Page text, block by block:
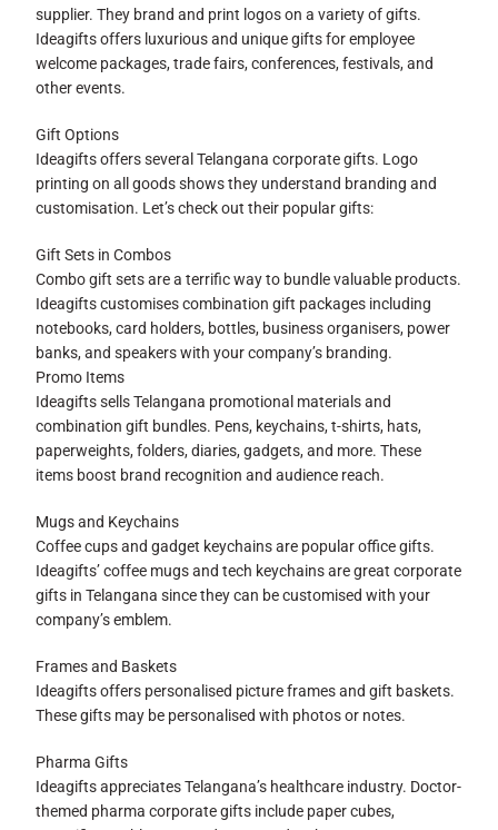
supplier. They brand and print logos on a variety of gifts.
Ideagifts offers luxurious and unique gifts for employee
welcome packages, trade fairs, conferences, festivals, and
other events.
Gift Options
Ideagifts offers several Telangana corporate gifts. Logo
printing on all goods shows they understand branding and
customisation. Let’s check out their popular gifts:
Gift Sets in Combos
Combo gift sets are a terrific way to bundle valuable products.
Ideagifts customises combination gift packages including
notebooks, card holders, bottles, business organisers, power
banks, and speakers with your company’s branding.
Promo Items
Ideagifts sells Telangana promotional materials and
combination gift bundles. Pens, keychains, t-shirts, hats,
paperweights, folders, diaries, gadgets, and more. These
items boost brand recognition and audience reach.
Mugs and Keychains
Coffee cups and gadget keychains are popular office gifts.
Ideagifts’ coffee mugs and tech keychains are great corporate
gifts in Telangana since they can be customised with your
company’s emblem.
Frames and Baskets
Ideagifts offers personalised picture frames and gift baskets.
These gifts may be personalised with photos or notes.
Pharma Gifts
Ideagifts appreciates Telangana’s healthcare industry. Doctor-
themed pharma corporate gifts include paper cubes,